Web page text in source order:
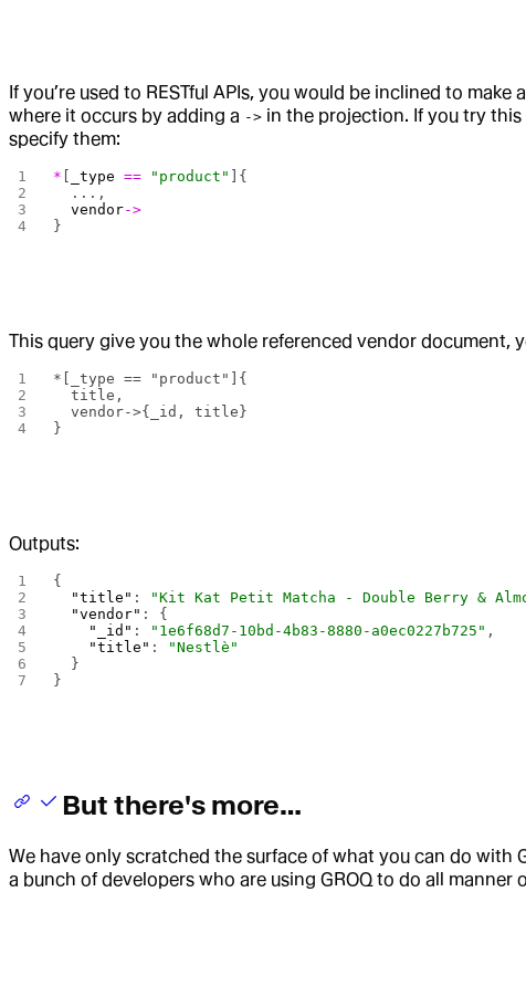
If you’re used to RESTful APIs, you would be inclined to
where it occurs by adding a -> in the projection. If you try
specify them:
* _type == "product"
]{
  ...,
  vendor
->
}
This query give you the whole referenced vendor document,
*[_type == "product"]{
  title,
  vendor->{_id, title}
}
Outputs:
{
  "title"
: "Kit Kat Petit Matcha - Double Berry &
  "vendor"
: {
    "_id"
: "1e6f68d7-10bd-4b83-8880-a0ec0227b725" ,
    "title"
:
"Nestlè"
  }
}
But there's more…
We have only scratched the surface of what you can do with
a bunch of developers who are using GROQ to do all manner